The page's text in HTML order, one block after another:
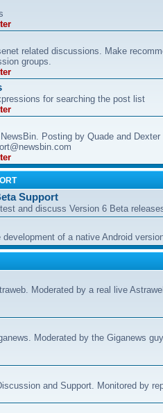
related discussions. Make
groups.
for searching the post list
Posting by Quade and Dexter
Support
and discuss Version 6 Beta
of a native Android
Moderated by a real live
Moderated by the Giganews
and Support. Monitored by